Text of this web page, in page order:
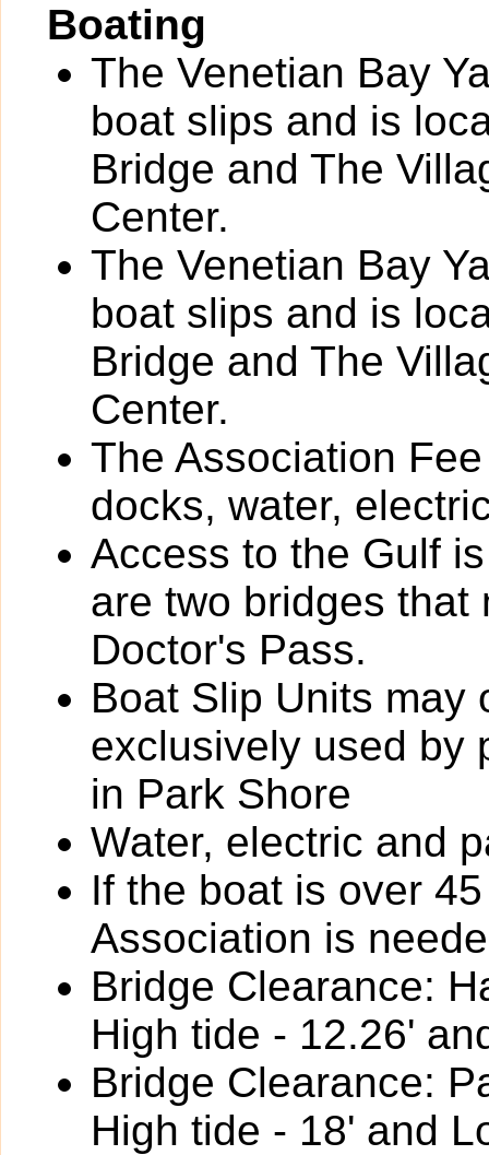
Boating
The Venetian Bay
boat slips and is
Bridge and The
Center.
The Venetian Bay
boat slips and is
Bridge and The
Center.
The Association
docks, water,
Access to the Gulf
are two bridges that
Doctor's Pass.
Boat Slip Units may
exclusively used by
in Park Shore
Water, electric and
If the boat is over
Association is
Bridge Clearance:
High tide - 12.26'
Bridge Clearance:
High tide - 18' and